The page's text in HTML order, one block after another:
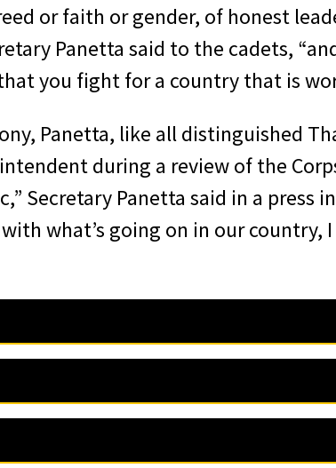
or faith or gender, of honest
Panetta said to the cadets,
you fight for a country that is
Panetta, like all distinguished
during a review of the
Secretary Panetta said in a
what’s going on in our
Association of Graduates is
of Defense, 3rd Director of the